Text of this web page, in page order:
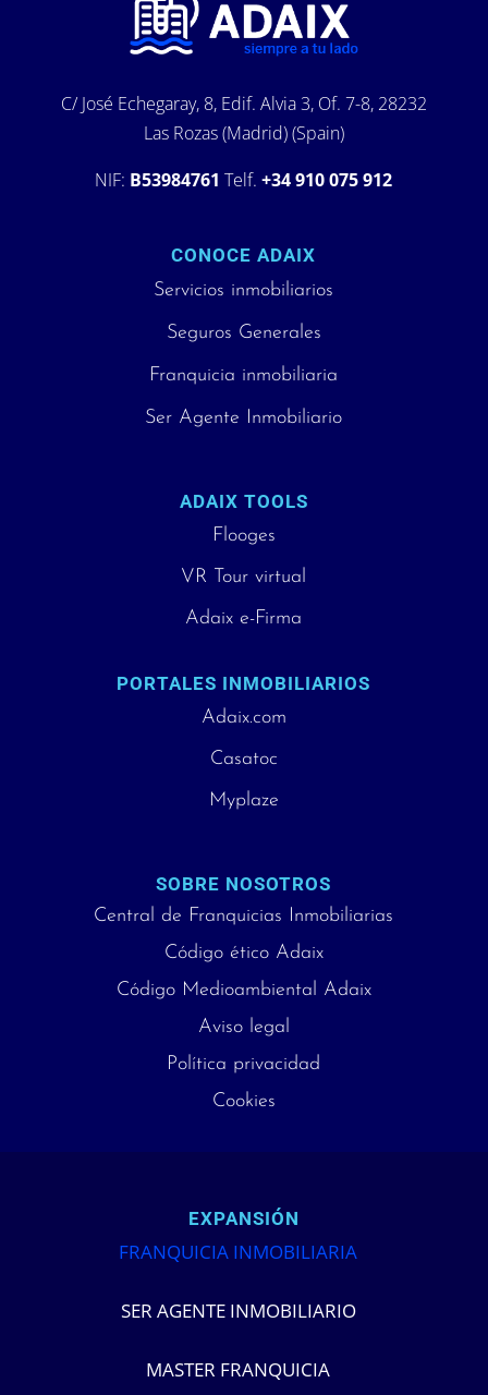
C/ José Echegaray, 8, Edif. Alvia 3, Of. 7-8, 28232
Las Rozas (Madrid) (Spain)
NIF: B53984761 Telf.+34 910 075 912
CONOCE ADAIX
Servicios inmobiliarios
Seguros Generales
Franquicia inmobiliaria
Ser Agente Inmobiliario
ADAIX TOOLS
Flooges
VR Tour virtual
Adaix e-Firma
PORTALES INMOBILIARIOS
Adaix.com
Casatoc
Myplaze
SOBRE NOSOTROS
Central de Franquicias Inmobiliarias
Código ético Adaix
Código Medioambiental Adaix
Aviso legal
Política privacidad
Cookies
EXPANSIÓN
FRANQUICIA INMOBILIARIA
SER AGENTE INMOBILIARIO
MASTER FRANQUICIA